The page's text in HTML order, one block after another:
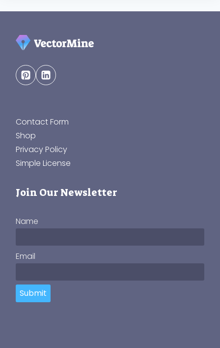
Contact Form
Shop
Privacy Policy
Simple License
Join Our Newsletter
Name
Email
Submit